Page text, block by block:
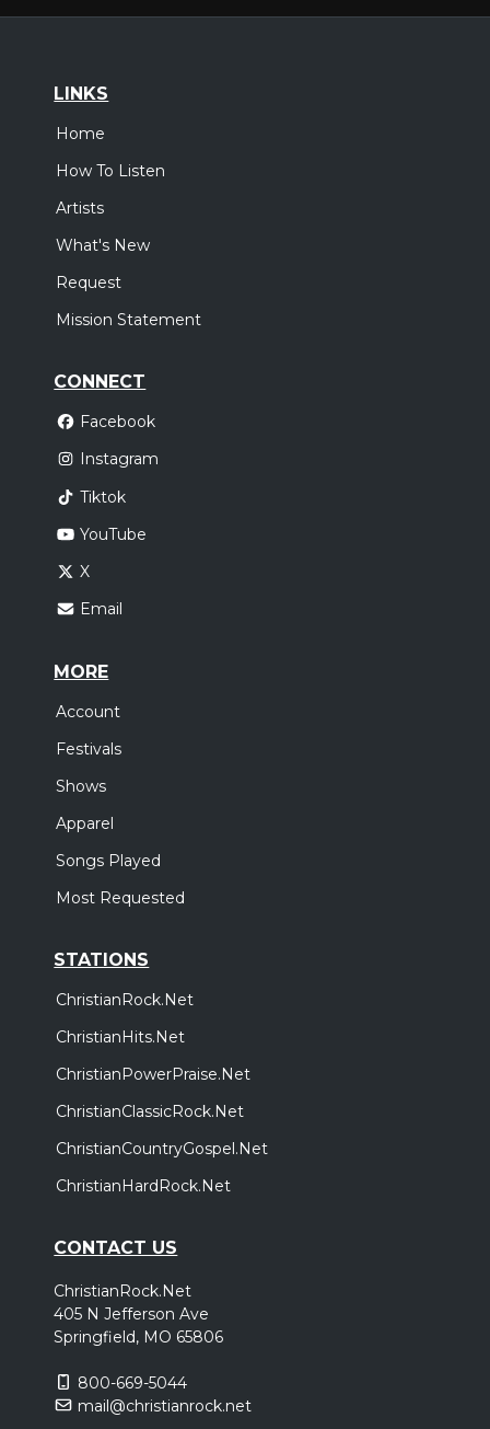
LINKS
Home
How To Listen
Artists
What's New
Request
Mission Statement
CONNECT
Facebook
Instagram
Tiktok
YouTube
X
Email
MORE
Account
Festivals
Shows
Apparel
Songs Played
Most Requested
STATIONS
ChristianRock.Net
ChristianHits.Net
ChristianPowerPraise.Net
ChristianClassicRock.Net
ChristianCountryGospel.Net
ChristianHardRock.Net
CONTACT US
ChristianRock.Net
405 N Jefferson Ave
Springfield, MO 65806
800-669-5044
mail@christianrock.net